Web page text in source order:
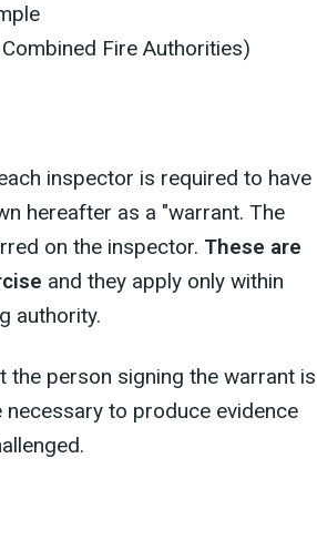
Fire Authorities)
inspector is required to have
hereafter as a "warrant. The
on the inspector. These are
and they apply only within
authority.
person signing the warrant is
to produce evidence